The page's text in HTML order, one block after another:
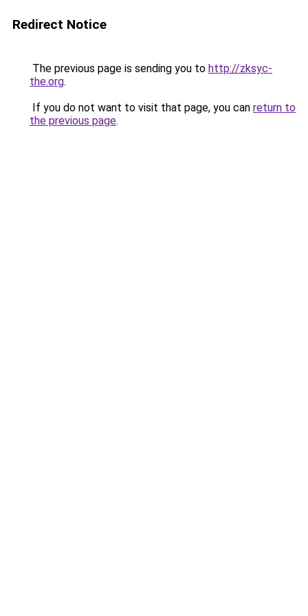
Redirect Notice
The previous page is sending you to http://zksyc-
the.org.
If you do not want to visit that page, you can return to
the previous page.